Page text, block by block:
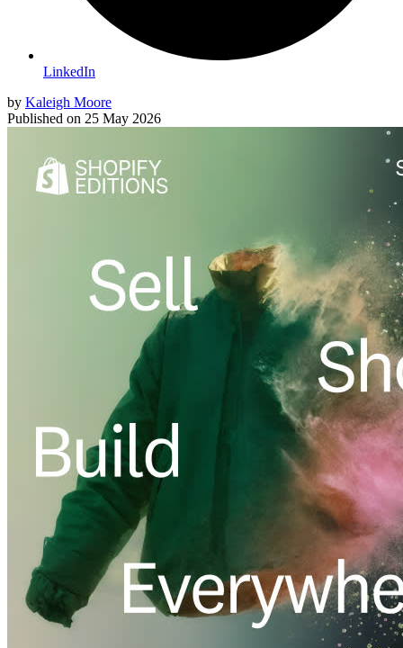
LinkedIn
by Kaleigh Moore
Published on 25 May 2026